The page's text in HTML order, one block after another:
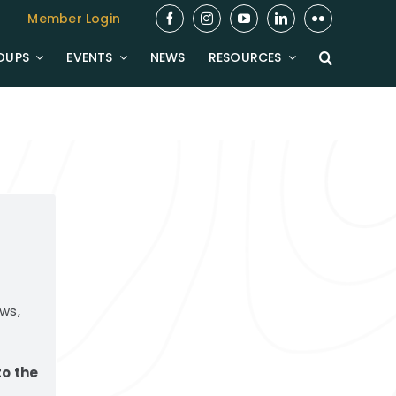
Member Login
EVENTS NEWS RESOURCES
the